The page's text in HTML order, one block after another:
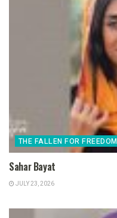
THE FALLEN FOR FREEDOM
Sahar Bayat
JULY 23, 2026